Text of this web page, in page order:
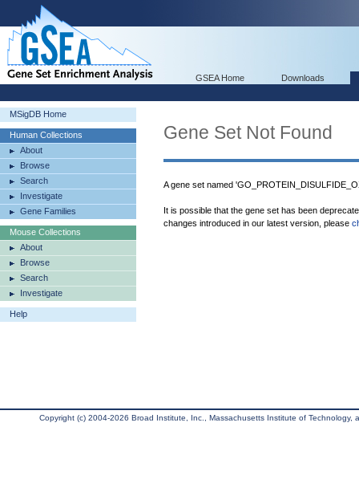
GSEA Home Downloads
MSigDB Home
Human Collections
About
Browse
Search
Investigate
Gene Families
Mouse Collections
About
Browse
Search
Investigate
Help
Gene Set Not Found
A gene set named
It is possible that the gene set has been
changes introduced in our latest version, please
Copyright (c) 2004-2026 Broad Institute, Inc., Massachusetts Institute of Technology,